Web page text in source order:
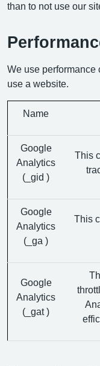
than to not use our
We use performance
use a website.
Name
Google
Analytics
(_gid )
This
Google
Analytics
(_ga )
This
Google
Analytics
(_gat )